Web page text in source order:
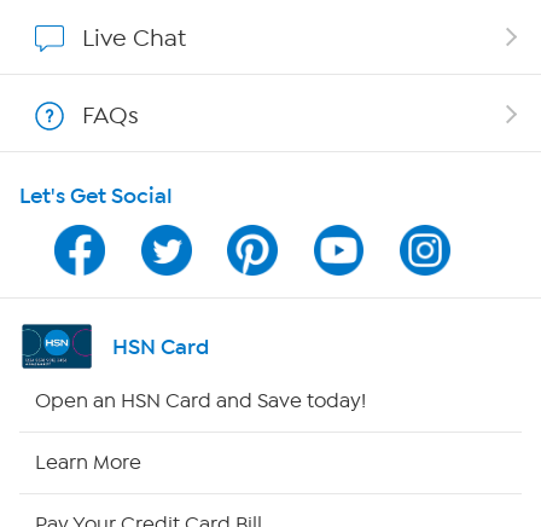
Program Guide
Channel Finder
Shop By Remote
Live Chat
FAQs
Let's Get Social
HSN Card
Open an HSN Card and Save today!
Learn More